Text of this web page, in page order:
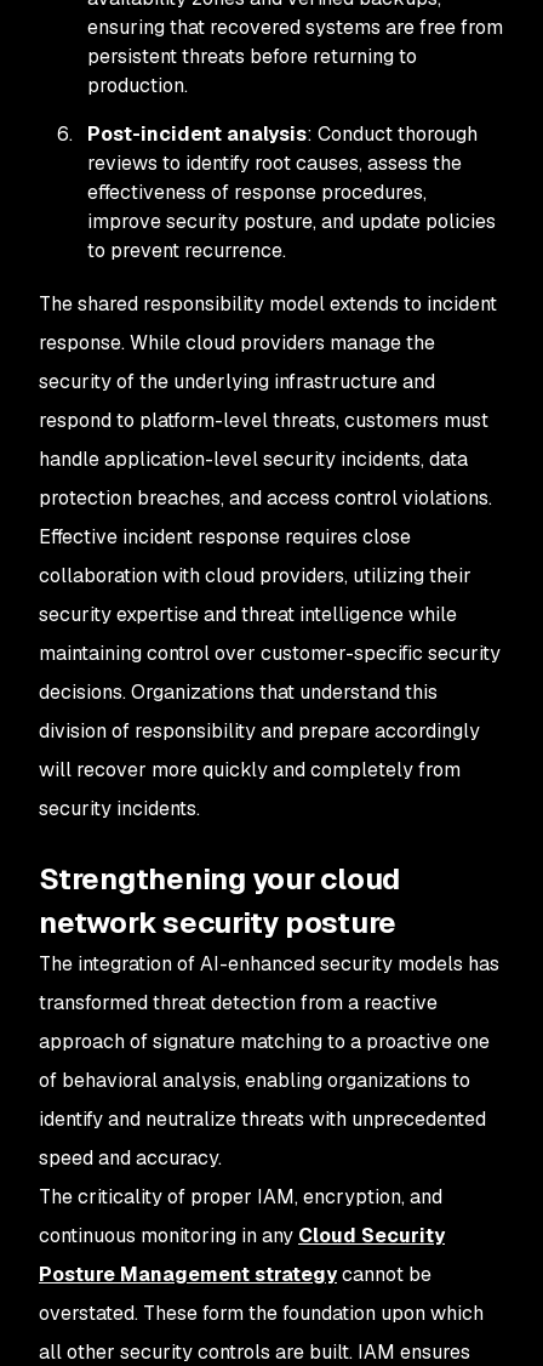
ensuring that recovered systems are free from
persistent threats before returning to
production.
Post-incident analysis: Conduct thorough
reviews to identify root causes, assess the
effectiveness of response procedures,
improve security posture, and update policies
to prevent recurrence.
The shared responsibility model extends to incident
response. While cloud providers manage the
security of the underlying infrastructure and
respond to platform-level threats, customers must
handle application-level security incidents, data
protection breaches, and access control violations.
Effective incident response requires close
collaboration with cloud providers, utilizing their
security expertise and threat intelligence while
maintaining control over customer-specific security
decisions. Organizations that understand this
division of responsibility and prepare accordingly
will recover more quickly and completely from
security incidents.
Strengthening your cloud
network security posture
The integration of AI-enhanced security models has
transformed threat detection from a reactive
approach of signature matching to a proactive one
of behavioral analysis, enabling organizations to
identify and neutralize threats with unprecedented
speed and accuracy.
The criticality of proper IAM, encryption, and
continuous monitoring in any Cloud Security
Posture Management strategycannot be
overstated. These form the foundation upon which
all other security controls are built. IAM ensures